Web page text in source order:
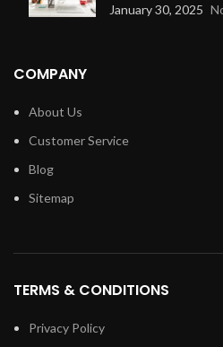
January 30, 2025
COMPANY
About Us
Customer Service
Blog
Sitemap
TERMS & CONDITIONS
Privacy Policy